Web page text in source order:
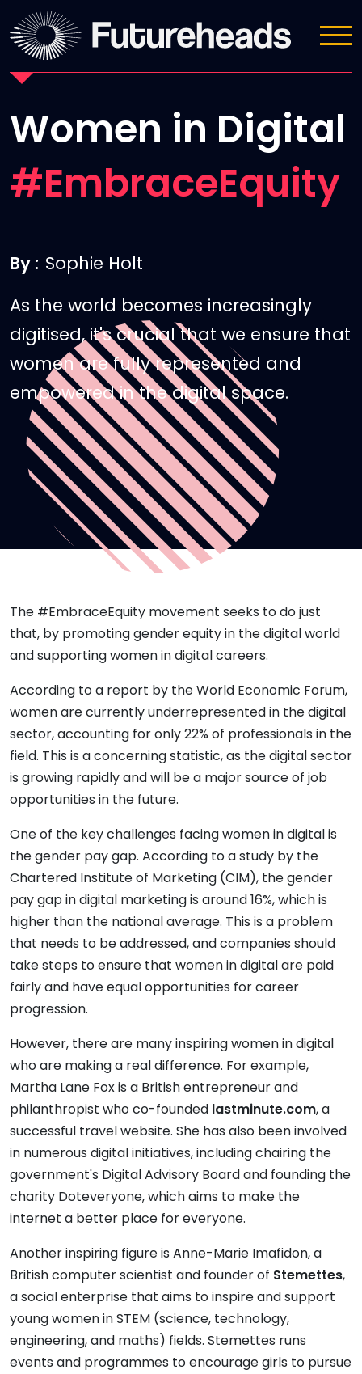
News
Women in Digital
#EmbraceEquity
By : Sophie Holt
As the world becomes increasingly
digitised, it's crucial that we ensure that
women are fully represented and
empowered in the digital space.
The #EmbraceEquity movement seeks to do just
that, by promoting gender equity in the digital world
and supporting women in digital careers.
According to a report by the World Economic Forum,
women are currently underrepresented in the digital
sector, accounting for only 22% of professionals in the
field. This is a concerning statistic, as the digital sector
is growing rapidly and will be a major source of job
opportunities in the future.
One of the key challenges facing women in digital is
the gender pay gap. According to a study by the
Chartered Institute of Marketing (CIM), the gender
pay gap in digital marketing is around 16%, which is
higher than the national average. This is a problem
that needs to be addressed, and companies should
take steps to ensure that women in digital are paid
fairly and have equal opportunities for career
progression.
However, there are many inspiring women in digital
who are making a real difference. For example,
Martha Lane Fox is a British entrepreneur and
philanthropist who co-founded lastminute.com, a
successful travel website. She has also been involved
in numerous digital initiatives, including chairing the
government's Digital Advisory Board and founding the
charity Doteveryone, which aims to make the
internet a better place for everyone.
Another inspiring figure is Anne-Marie Imafidon, a
British computer scientist and founder of Stemettes,
a social enterprise that aims to inspire and support
young women in STEM (science, technology,
engineering, and maths) fields. Stemettes runs
events and programmes to encourage girls to pursue